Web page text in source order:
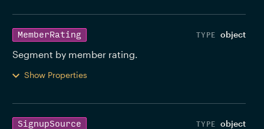
MemberRating object
Segment by member rating.
Show Properties
SignupSource object